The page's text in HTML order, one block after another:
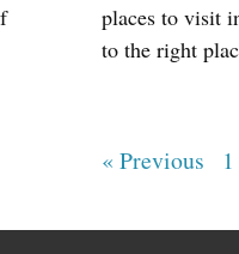
places to visit
to the right
« Previous 1